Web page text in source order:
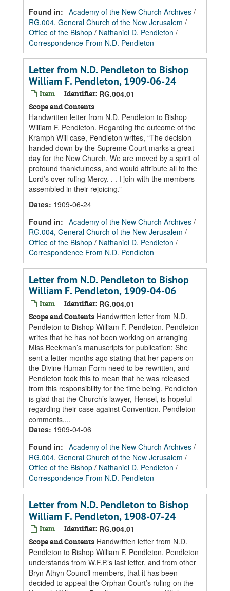
Found in: Academy of the New Church Archives /
RG.004, General Church of the New Jerusalem /
Office of the Bishop / Nathaniel D. Pendleton /
Correspondence From N.D. Pendleton
Letter from N.D. Pendleton to Bishop
William F. Pendleton, 1909-06-24
Item Identifier: RG.004.01
Scope and Contents
Handwritten letter from N.D. Pendleton to Bishop
William F. Pendleton. Regarding the outcome of the
Kramph Will case, Pendleton writes, “The decision
handed down by the Supreme Court marks a great
day for the New Church. We are moved by a spirit of
profound thankfulness, and would attribute all to the
Lord’s over ruling Mercy. . . I join with the members
assembled in their rejoicing.”
Dates: 1909-06-24
Found in: Academy of the New Church Archives /
RG.004, General Church of the New Jerusalem /
Office of the Bishop / Nathaniel D. Pendleton /
Correspondence From N.D. Pendleton
Letter from N.D. Pendleton to Bishop
William F. Pendleton, 1909-04-06
Item Identifier: RG.004.01
Scope and Contents Handwritten letter from N.D.
Pendleton to Bishop William F. Pendleton. Pendleton
writes that he has not been working on arranging
Miss Beekman’s manuscripts for publication; She
sent a letter months ago stating that her papers on
the Divine Human Form need to be rewritten, and
Pendleton took this to mean that he was released
from this responsibility for the time being. Pendleton
is glad that the Church’s lawyer, Hensel, is hopeful
regarding their case against Convention. Pendleton
comments,...
Dates: 1909-04-06
Found in: Academy of the New Church Archives /
RG.004, General Church of the New Jerusalem /
Office of the Bishop / Nathaniel D. Pendleton /
Correspondence From N.D. Pendleton
Letter from N.D. Pendleton to Bishop
William F. Pendleton, 1908-07-24
Item Identifier: RG.004.01
Scope and Contents Handwritten letter from N.D.
Pendleton to Bishop William F. Pendleton. Pendleton
understands from W.F.P.’s last letter, and from other
Bryn Athyn Council members, that it has been
decided to appeal the Orphan Court’s ruling on the